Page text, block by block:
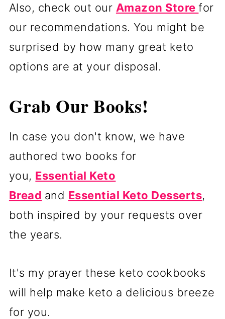
Also, check out our Amazon Storefor
our recommendations. You might be
surprised by how many great keto
options are at your disposal.
Grab Our Books!
In case you don't know, we have
authored two books for
you, Essential Keto
Bread and Essential Keto Desserts,
both inspired by your requests over
the years.
It's my prayer these keto cookbooks
will help make keto a delicious breeze
for you.